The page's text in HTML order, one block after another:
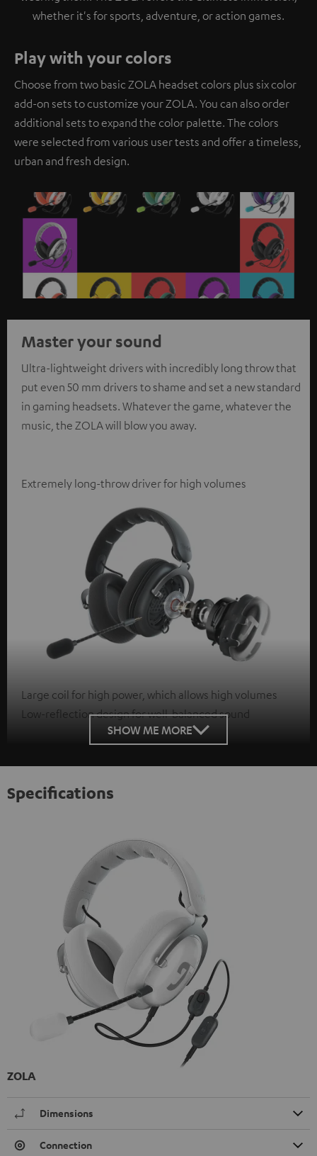
whether it's for sports, adventure, or action games.
Play with your colors
Choose from two basic ZOLA headset colors plus six color
add-on sets to customize your ZOLA. You can also order
additional sets to expand the color palette. The colors
were selected from various user tests and offer a timeless,
urban and fresh design.
Master your sound
Ultra-lightweight drivers with incredibly long throw that
put even 50 mm drivers to shame and set a new standard
in gaming headsets. Whatever the game, whatever the
music, the ZOLA will blow you away.
Extremely long-throw driver for high volumes
Large coil for high power, which allows high volumes
Low-reflection design for well-balanced sound
SHOW ME MORE
Specifications
ZOLA
Dimensions
Connection